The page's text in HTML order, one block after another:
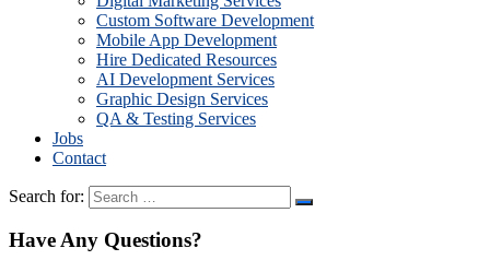
Custom Software Development
Mobile App Development
Hire Dedicated Resources
AI Development Services
Graphic Design Services
QA & Testing Services
Jobs
Contact
Search for:
Have Any Questions?